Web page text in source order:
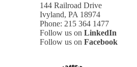
144 Railroad Drive
Ivyland, PA 18974
Phone: 215 364 1477
Follow us on LinkedIn
Follow us on Facebook